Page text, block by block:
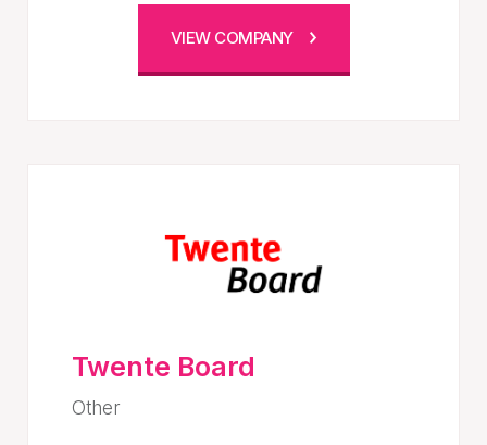
VIEW COMPANY
Twente Board
Other